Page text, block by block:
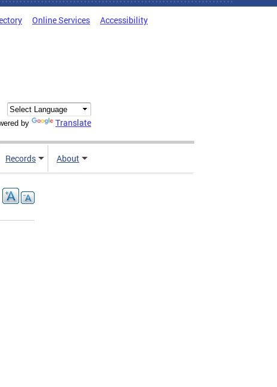
Online Services Accessibility
by Translate
Records About